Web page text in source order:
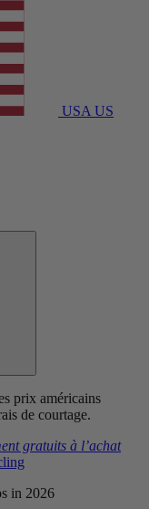
USA US
prix américains
de courtage.
gratuits à l’achat
in 2026